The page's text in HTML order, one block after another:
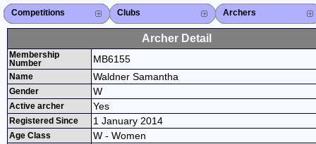
Competitions
Competitions List
2026
2025
2024
2023
2022
2021
2020
2019
2018
2017
2016
2015
Search Competitions
Close X Clubs
Club List
Province List
Federation
Club Search
Province Search
Close X Archers
Archer List
Active Coaches
Active Judges
Search Archer
Archers Ranking
Close X
Archer Detail
Membership
Number
MB6155
Name Waldner Samantha
Gender W
Active archer Yes
Registered Since 1 January 2014
Age Class W - Women